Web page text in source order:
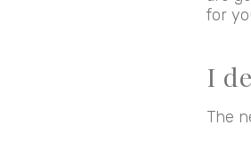
for
I
The